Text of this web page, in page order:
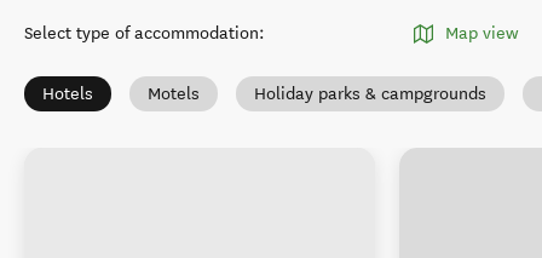
Select type of accommodation: Map view
Hotels Motels Holiday parks & campgrounds